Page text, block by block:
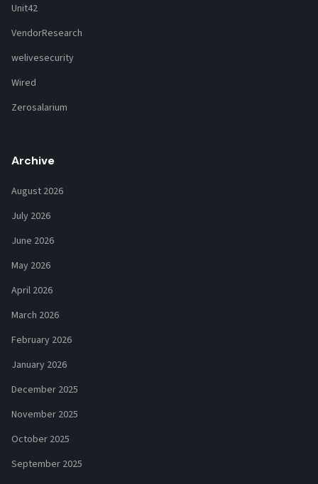
Unit42
VendorResearch
welivesecurity
Wired
Zerosalarium
Archive
August 2026
July 2026
June 2026
May 2026
April 2026
March 2026
February 2026
January 2026
December 2025
November 2025
October 2025
September 2025